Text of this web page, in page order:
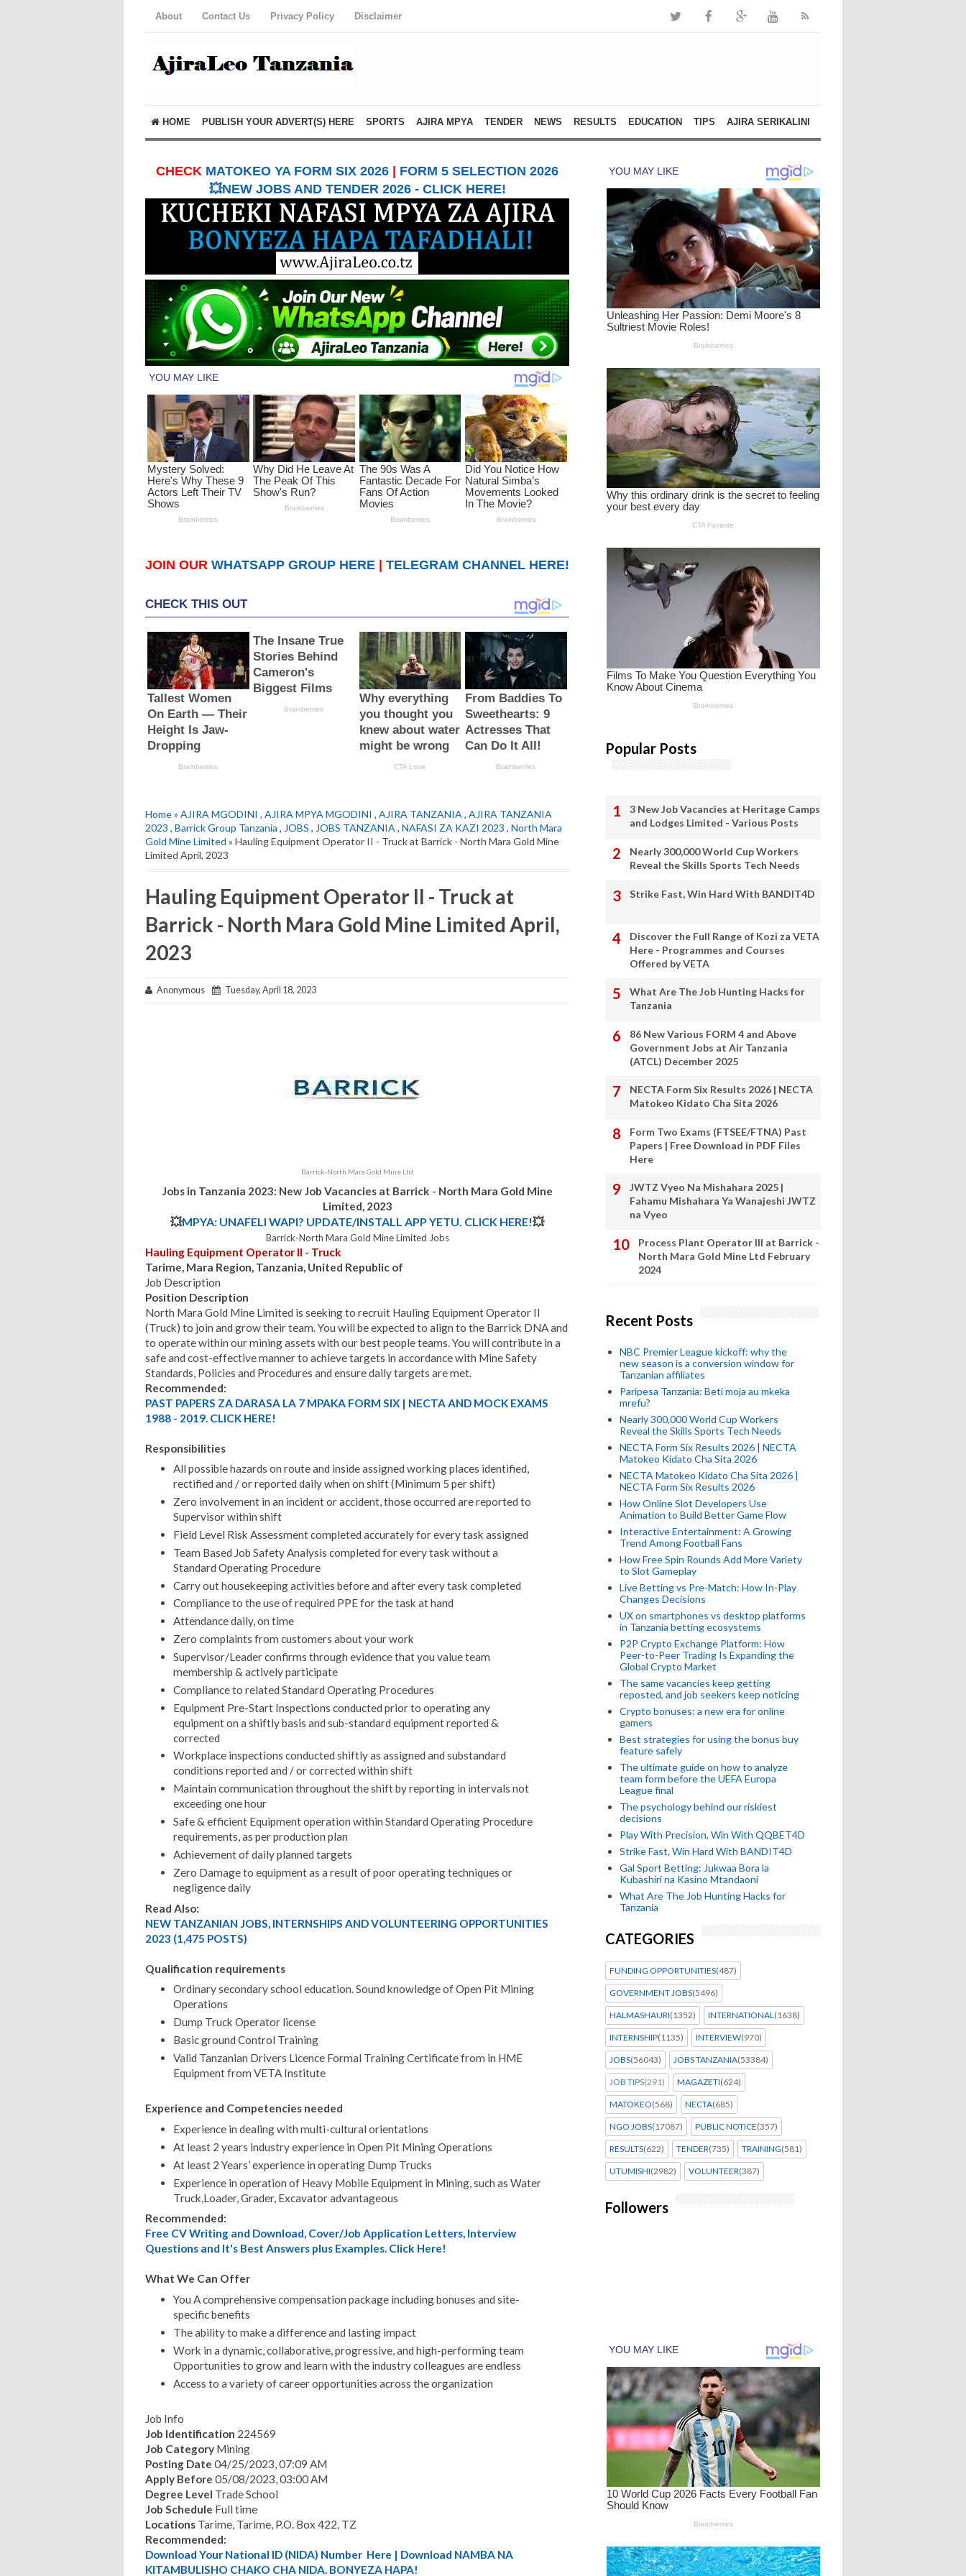
About Contact Us Privacy Policy Disclaimer
HOME PUBLISH YOUR ADVERT(S) HERE SPORTS AJIRA MPYA TENDER NEWS RESULTS EDUCATION TIPS AJIRA SERIKALINI
CHECK MATOKEO YA FORM SIX 2026
FORM 5 SELECTION 2026
💥NEW JOBS AND TENDER 2026 - CLICK HERE!
JOIN OUR WHATSAPP GROUP HERE TELEGRAM CHANNEL HERE!
Home» AJIRA MGODINI , AJIRA MPYA MGODINI , AJIRA TANZANIA , AJIRA TANZANIA
2023 , Barrick Group Tanzania , JOBS , JOBS TANZANIA , NAFASI ZA KAZI 2023 , North Mara
Gold Mine Limited » Hauling Equipment Operator II - Truck at Barrick - North Mara Gold Mine
Limited April, 2023
Hauling Equipment Operator II - Truck at
Barrick - North Mara Gold Mine Limited April,
2023
Anonymous Tuesday, April 18, 2023
Barrick-North Mara Gold Mine Ltd
Jobs in Tanzania 2023: New Job Vacancies at Barrick - North Mara Gold Mine
Limited, 2023
💥MPYA: UNAFELI WAPI? UPDATE/INSTALL APP YETU. CLICK HERE!💥
Barrick-North Mara Gold Mine Limited Jobs
Hauling Equipment Operator II - Truck
Tarime, Mara Region, Tanzania, United Republic of
Job Description
Position Description
North Mara Gold Mine Limited is seeking to recruit Hauling Equipment Operator II
(Truck) to join and grow their team. You will be expected to align to the Barrick DNA and
to operate within our mining assets with our best people teams. You will contribute in a
safe and cost-effective manner to achieve targets in accordance with Mine Safety
Standards, Policies and Procedures and ensure daily targets are met.
Recommended:
PAST PAPERS ZA DARASA LA 7 MPAKA FORM SIX | NECTA AND MOCK EXAMS
1988 - 2019. CLICK HERE!
Responsibilities
All possible hazards on route and inside assigned working places identified,
rectified and / or reported daily when on shift (Minimum 5 per shift)
Zero involvement in an incident or accident, those occurred are reported to
Supervisor within shift
Field Level Risk Assessment completed accurately for every task assigned
Team Based Job Safety Analysis completed for every task without a
Standard Operating Procedure
Carry out housekeeping activities before and after every task completed
Compliance to the use of required PPE for the task at hand
Attendance daily, on time
Zero complaints from customers about your work
Supervisor/Leader confirms through evidence that you value team
membership & actively participate
Compliance to related Standard Operating Procedures
Equipment Pre-Start Inspections conducted prior to operating any
equipment on a shiftly basis and sub-standard equipment reported &
corrected
Workplace inspections conducted shiftly as assigned and substandard
conditions reported and / or corrected within shift
Maintain communication throughout the shift by reporting in intervals not
exceeding one hour
Safe & efficient Equipment operation within Standard Operating Procedure
requirements, as per production plan
Achievement of daily planned targets
Zero Damage to equipment as a result of poor operating techniques or
negligence daily
Read Also:
NEW TANZANIAN JOBS, INTERNSHIPS AND VOLUNTEERING OPPORTUNITIES
2023 (1,475 POSTS)
Qualification requirements
Ordinary secondary school education. Sound knowledge of Open Pit Mining
Operations
Dump Truck Operator license
Basic ground Control Training
Valid Tanzanian Drivers Licence Formal Training Certificate from in HME
Equipment from VETA Institute
Experience and Competencies needed
Experience in dealing with multi-cultural orientations
At least 2 years industry experience in Open Pit Mining Operations
At least 2 Years’ experience in operating Dump Trucks
Experience in operation of Heavy Mobile Equipment in Mining, such as Water
Truck,Loader, Grader, Excavator advantageous
Recommended:
Free CV Writing and Download, Cover/Job Application Letters, Interview
Questions and It's Best Answers plus Examples. Click Here!
What We Can Offer
You A comprehensive compensation package including bonuses and site-
specific benefits
The ability to make a difference and lasting impact
Work in a dynamic, collaborative, progressive, and high-performing team
Opportunities to grow and learn with the industry colleagues are endless
Access to a variety of career opportunities across the organization
Job Info
Job Identification 224569
Job Category Mining
Posting Date 04/25/2023, 07:09 AM
Apply Before 05/08/2023, 03:00 AM
Degree Level Trade School
Job Schedule Full time
Locations Tarime, Tarime, P.O. Box 422, TZ
Recommended:
Download Your National ID (NIDA) Number Here | Download NAMBA NA
KITAMBULISHO CHAKO CHA NIDA. BONYEZA HAPA!
Popular Posts
3 New Job Vacancies at Heritage Camps
and Lodges Limited - Various Posts
Nearly 300,000 World Cup Workers
Reveal the Skills Sports Tech Needs
Strike Fast, Win Hard With BANDIT4D
Discover the Full Range of Kozi za VETA
Here - Programmes and Courses
Offered by VETA
What Are The Job Hunting Hacks for
Tanzania
86 New Various FORM 4 and Above
Government Jobs at Air Tanzania
(ATCL) December 2025
NECTA Form Six Results 2026 | NECTA
Matokeo Kidato Cha Sita 2026
Form Two Exams (FTSEE/FTNA) Past
Papers | Free Download in PDF Files
Here
JWTZ Vyeo Na Mishahara 2025 |
Fahamu Mishahara Ya Wanajeshi JWTZ
na Vyeo
Process Plant Operator III at Barrick -
North Mara Gold Mine Ltd February
2024
Recent Posts
NBC Premier League kickoff: why the
new season is a conversion window for
Tanzanian affiliates
Paripesa Tanzania: Beti moja au mkeka
mrefu?
Nearly 300,000 World Cup Workers
Reveal the Skills Sports Tech Needs
NECTA Form Six Results 2026 | NECTA
Matokeo Kidato Cha Sita 2026
NECTA Matokeo Kidato Cha Sita 2026 |
NECTA Form Six Results 2026
How Online Slot Developers Use
Animation to Build Better Game Flow
Interactive Entertainment: A Growing
Trend Among Football Fans
How Free Spin Rounds Add More Variety
to Slot Gameplay
Live Betting vs Pre-Match: How In-Play
Changes Decisions
UX on smartphones vs desktop platforms
in Tanzania betting ecosystems
P2P Crypto Exchange Platform: How
Peer-to-Peer Trading Is Expanding the
Global Crypto Market
The same vacancies keep getting
reposted, and job seekers keep noticing
Crypto bonuses: a new era for online
gamers
Best strategies for using the bonus buy
feature safely
The ultimate guide on how to analyze
team form before the UEFA Europa
League final
The psychology behind our riskiest
decisions
Play With Precision, Win With QQBET4D
Strike Fast, Win Hard With BANDIT4D
Gal Sport Betting: Jukwaa Bora la
Kubashiri na Kasino Mtandaoni
What Are The Job Hunting Hacks for
Tanzania
CATEGORIES
FUNDING OPPORTUNITIES(487)
GOVERNMENT JOBS(5496)
HALMASHAURI(1352) INTERNATIONAL(1638)
INTERNSHIP(1135) INTERVIEW(970)
JOBS(56043) JOBS TANZANIA(53384)
JOB TIPS(291) MAGAZETI(624)
MATOKEO(568) NECTA(685)
NGO JOBS(17087) PUBLIC NOTICE(357)
RESULTS(622) TENDER(735) TRAINING(581)
UTUMISHI(2982) VOLUNTEER(387)
Followers